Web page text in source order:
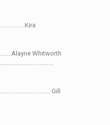
Whitworth
Gill